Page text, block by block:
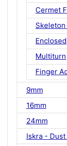
Cermet
Enclosed
Multiturn
Finger
9mm
16mm
24mm
Iskra -